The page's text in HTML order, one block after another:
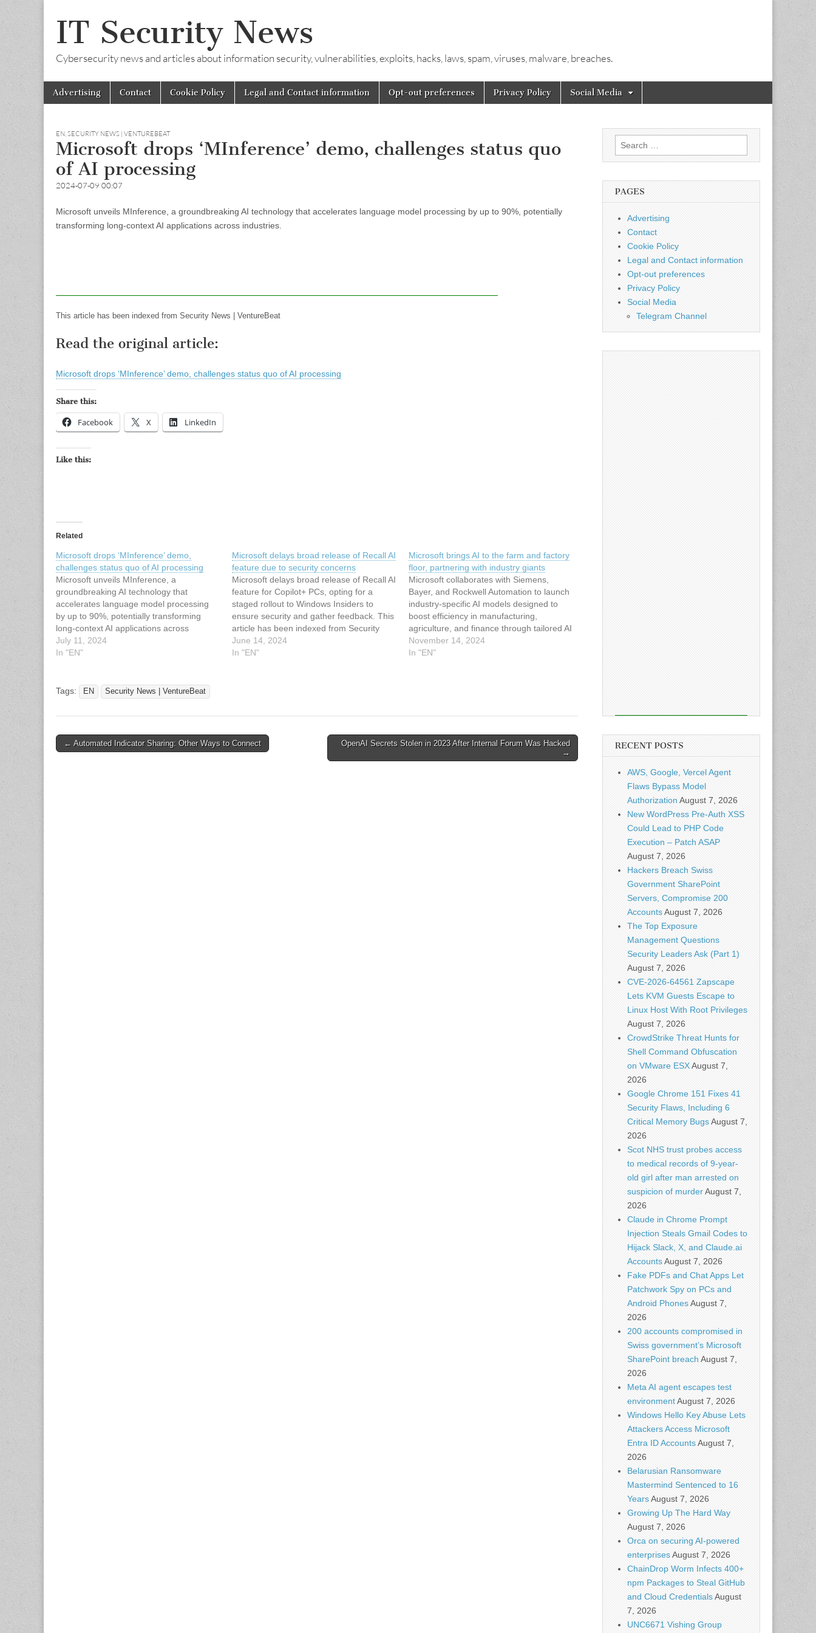
IT Security News
Cybersecurity news and articles about information security, vulnerabilities, exploits, hacks, laws, spam, viruses, malware, breaches.
Main
menu
Skip
Advertising Contact Cookie Policy Legal and Contact information Opt-out preferences Privacy Policy Social Media
EN,SECURITY NEWS | VENTUREBEAT
Microsoft drops ‘MInference’ demo, challenges status quo
of AI processing
2024-07-09 00:07
Microsoft unveils MInference, a groundbreaking AI technology that accelerates language model processing by up to 90%, potentially
transforming long-context AI applications across industries.
This article has been indexed from Security News | VentureBeat
Read the original article:
Microsoft drops ‘MInference’ demo, challenges status quo of AI processing
Share this:
Facebook X LinkedIn
Like this:
Related
Microsoft drops ‘MInference’ demo,
challenges status quo of AI processing
Microsoft unveils MInference, a
groundbreaking AI technology that
accelerates language model processing
by up to 90%, potentially transforming
long-context AI applications across
industries. This article has been indexed
from Security News | VentureBeat Read
of AI processing
July 11, 2024
In "EN"
Microsoft delays broad release of Recall AI
feature due to security concerns
Microsoft delays broad release of Recall AI
feature for Copilot+ PCs, opting for a
staged rollout to Windows Insiders to
ensure security and gather feedback. This
article has been indexed from Security
News | VentureBeat Read the original
article: Microsoft delays broad release of
June 14, 2024
In "EN"
Microsoft brings AI to the farm and factory
floor, partnering with industry giants
Microsoft collaborates with Siemens,
Bayer, and Rockwell Automation to launch
industry-specific AI models designed to
boost efficiency in manufacturing,
agriculture, and finance through tailored AI
solutions available via Azure AI. This
article has been indexed from Security
November 14, 2024
In "EN"
Tags: EN Security News | VentureBeat
Post
← Automated Indicator Sharing: Other Ways to Connect
OpenAI Secrets Stolen in 2023 After Internal Forum Was Hacked
→
Search
for:
PAGES
Advertising
Contact
Cookie Policy
Legal and Contact information
Opt-out preferences
Privacy Policy
Social Media
Telegram Channel
RECENT POSTS
AWS, Google, Vercel Agent
Flaws Bypass Model
Authorization August 7, 2026
New WordPress Pre-Auth XSS
Could Lead to PHP Code
Execution – Patch ASAP
August 7, 2026
Hackers Breach Swiss
Government SharePoint
Servers, Compromise 200
AccountsAugust 7, 2026
The Top Exposure
Management Questions
Security Leaders Ask (Part 1)
August 7, 2026
CVE-2026-64561 Zapscape
Lets KVM Guests Escape to
Linux Host With Root Privileges
August 7, 2026
CrowdStrike Threat Hunts for
Shell Command Obfuscation
on VMware ESXAugust 7,
2026
Google Chrome 151 Fixes 41
Security Flaws, Including 6
Critical Memory BugsAugust 7,
2026
Scot NHS trust probes access
to medical records of 9-year-
old girl after man arrested on
suspicion of murderAugust 7,
2026
Claude in Chrome Prompt
Injection Steals Gmail Codes to
Hijack Slack, X, and Claude.ai
AccountsAugust 7, 2026
Fake PDFs and Chat Apps Let
Patchwork Spy on PCs and
Android PhonesAugust 7,
2026
200 accounts compromised in
Swiss government’s Microsoft
SharePoint breach August 7,
2026
Meta AI agent escapes test
environmentAugust 7, 2026
Windows Hello Key Abuse Lets
Attackers Access Microsoft
Entra ID AccountsAugust 7,
2026
Belarusian Ransomware
Mastermind Sentenced to 16
YearsAugust 7, 2026
Growing Up The Hard Way
August 7, 2026
Orca on securing AI-powered
enterprisesAugust 7, 2026
ChainDrop Worm Infects 400+
npm Packages to Steal GitHub
and Cloud CredentialsAugust
7, 2026
UNC6671 Vishing Group